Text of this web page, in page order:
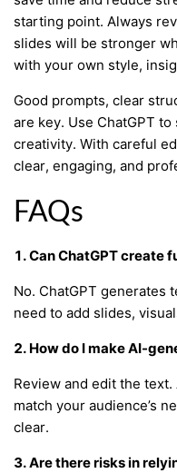
starting point. Always
slides will be stronger
with your own style,
Good prompts, clear
are key. Use ChatGPT
creativity. With careful
clear, engaging, and
FAQs
1. Can ChatGPT create
No. ChatGPT generates
need to add slides,
2. How do I make AI-
Review and edit the
match your audience’s
clear.
3. Are there risks in